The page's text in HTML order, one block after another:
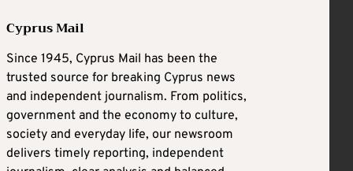
Cyprus Mail
Since 1945, Cyprus Mail has been the
trusted source for breaking Cyprus news
and independent journalism. From politics,
government and the economy to culture,
society and everyday life, our newsroom
delivers timely reporting, independent